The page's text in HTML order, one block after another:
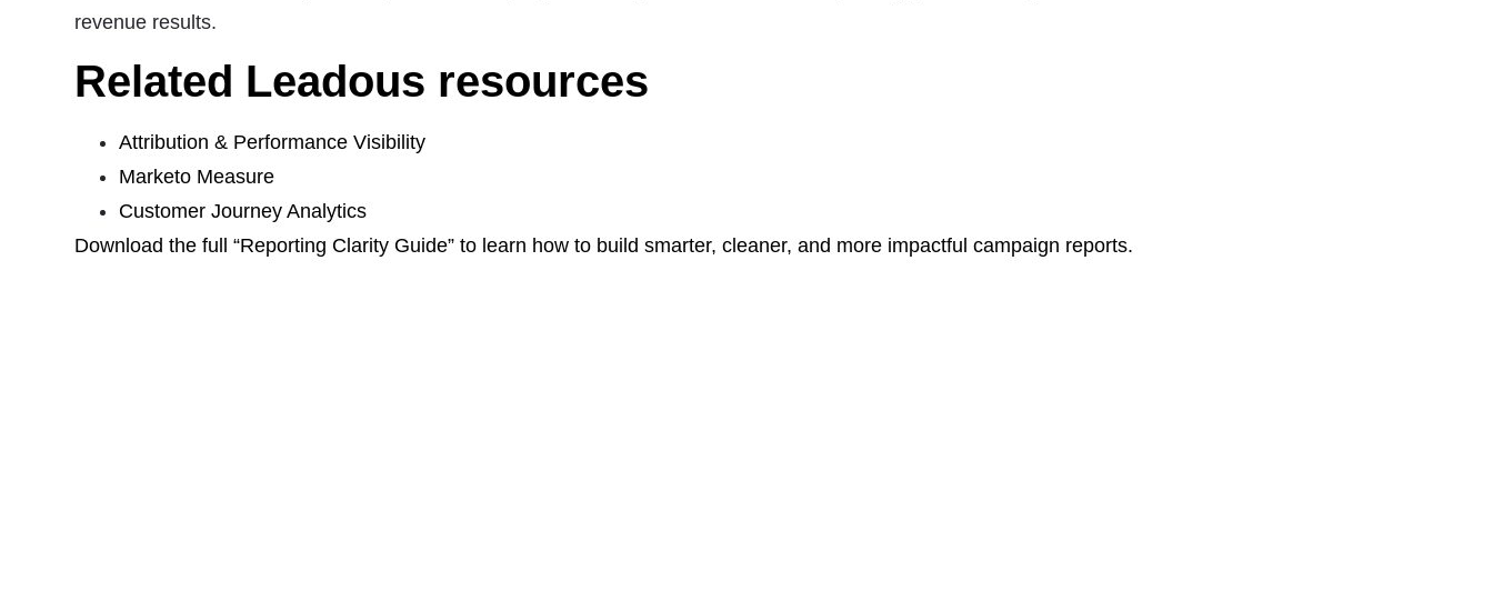
revenue results.
Related Leadous resources
Attribution & Performance Visibility
Marketo Measure
Customer Journey Analytics
Download the full “Reporting Clarity Guide” to learn how to build smarter, cleaner, and more impactful campaign reports.